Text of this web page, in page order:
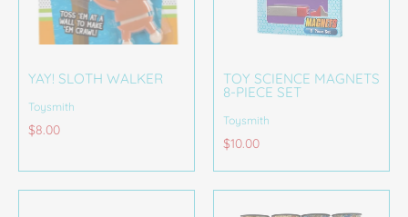
YAY! SLOTH WALKER
Toysmith
$8.00
TOY SCIENCE MAGNETS
8-PIECE SET
Toysmith
$10.00